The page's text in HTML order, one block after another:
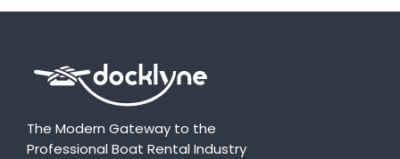
The Modern Gateway to the
Professional Boat Rental Industry